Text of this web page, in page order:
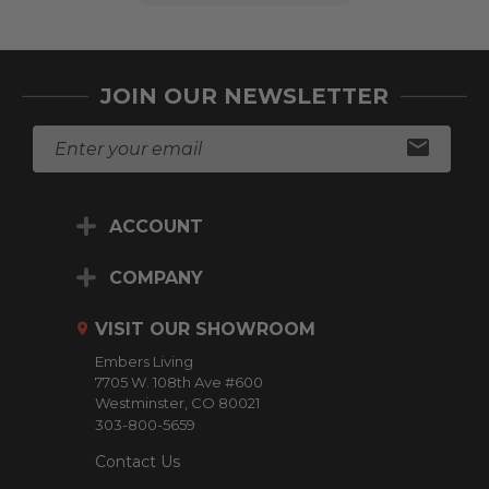
JOIN OUR NEWSLETTER
ACCOUNT
COMPANY
VISIT OUR SHOWROOM
Embers Living
7705 W. 108th Ave #600
Westminster, CO 80021
303-800-5659
Contact Us